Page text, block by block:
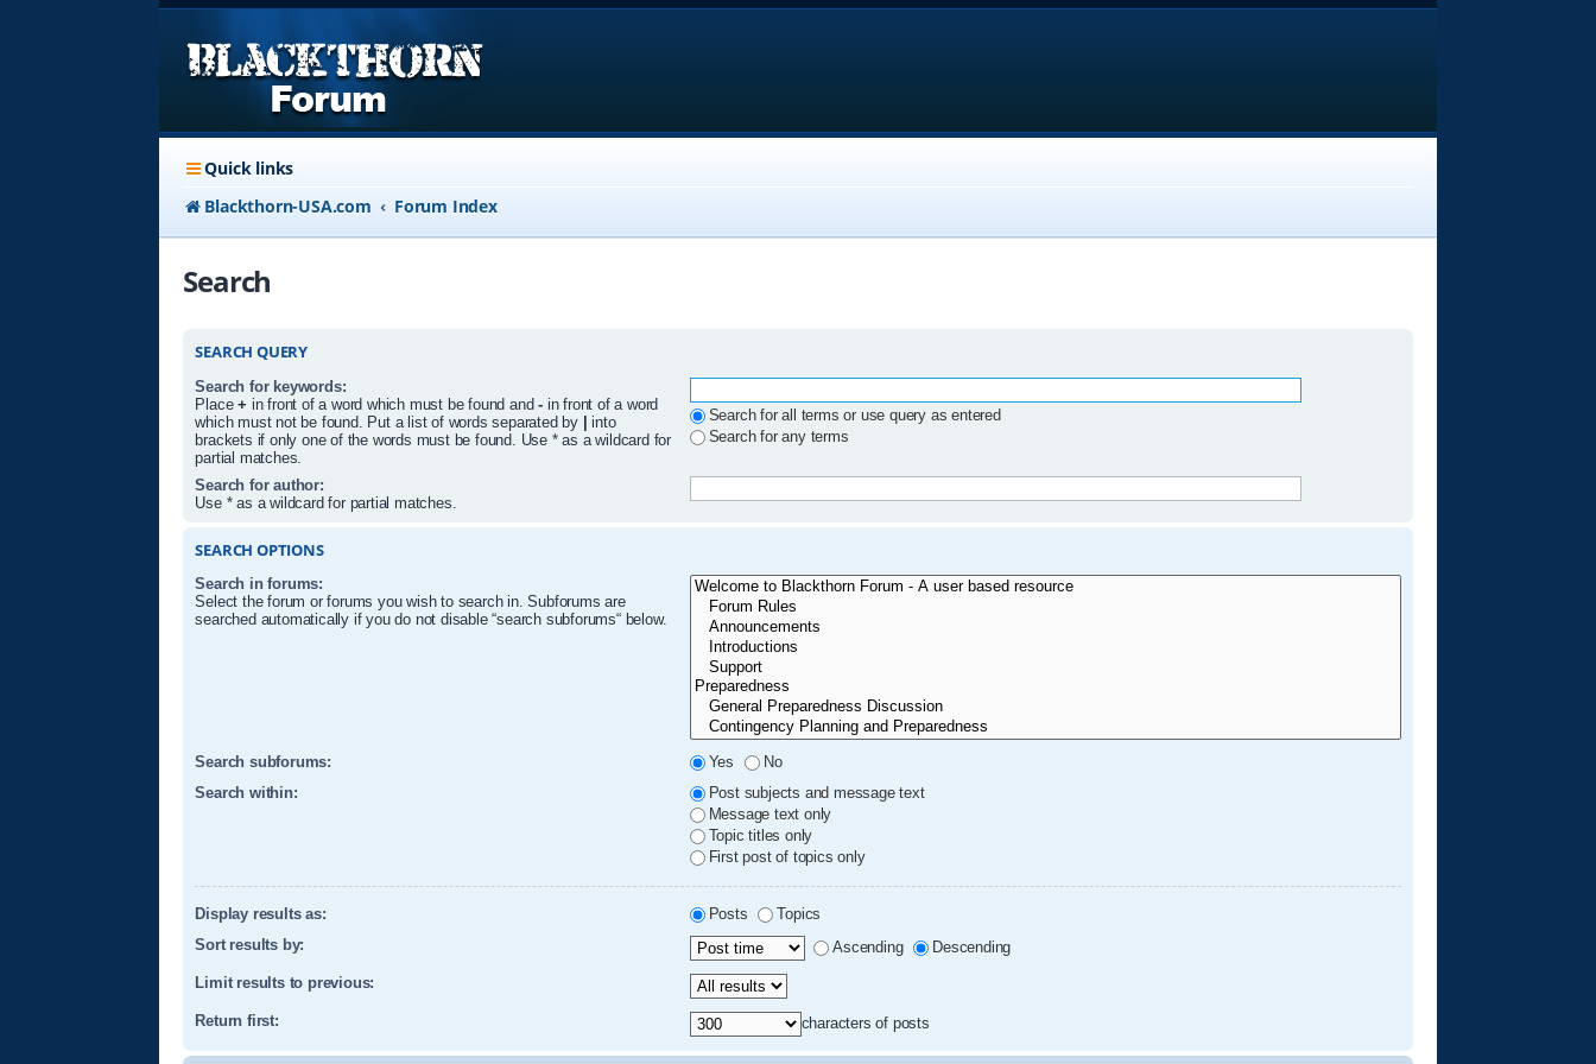
Quick links
Blackthorn-USA.com
Forum Index
Search
SEARCH QUERY
Search for keywords:
Place+ in front of a word which must be found and-in front of a word
which must not be found. Put a list of words separated by | into
brackets if only one of the words must be found. Use * as a wildcard for
partial matches.
Search for all terms or use query as entered
Search for any terms
Search for author:
Use * as a wildcard for partial matches.
SEARCH OPTIONS
Search in forums:
Select the forum or forums you wish to search in. Subforums are
searched automatically if you do not disable “search subforums“ below.
Search subforums: Yes
No
Search within:
Post subjects and message text
Message text only
Topic titles only
First post of topics only
Display results as: Posts
Topics
Sort results by:
Ascending Descending
Limit results to previous:
Return first: characters of posts